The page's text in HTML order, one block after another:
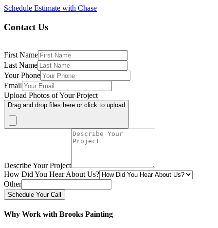
Schedule Estimate with Chase
Contact Us
First Name
Last Name
Your Phone
Email
Upload Photos of Your Project
Drag and drop files here or click to upload
Describe Your Project
How Did You Hear About Us?
Other
Schedule Your Call
Why Work with Brooks Painting